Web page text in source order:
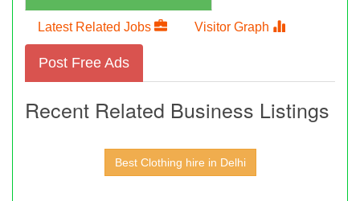
Latest Related Jobs Visitor Graph
Post Free Ads
Recent Related Business Listings
Best Clothing hire in Delhi